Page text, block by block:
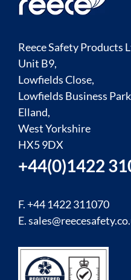
Reece Safety Products
Unit B9,
Lowfields Close,
Lowfields Business
Elland,
West Yorkshire
HX5 9DX
+44(0)1422
F. +44 1422 311070
E.